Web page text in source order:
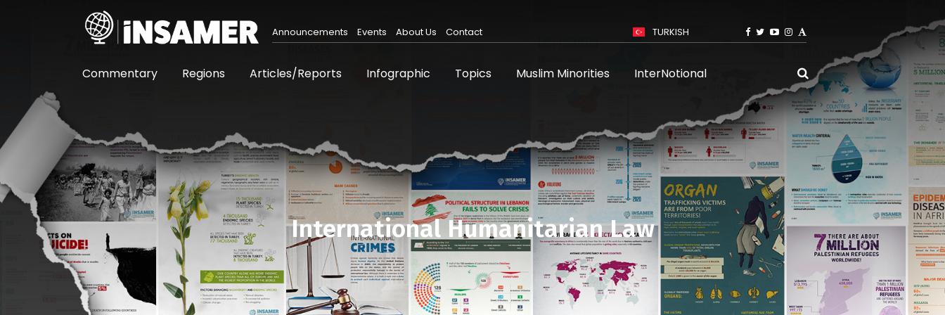
Announcements Events About Us Contact TURKISH
Commentary Regions Articles/Reports Infographic Topics Muslim Minorities InterNotional
International Humanitarian Law